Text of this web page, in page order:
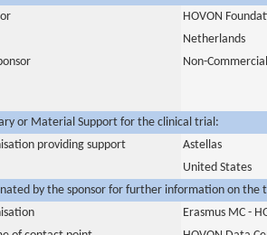
HOVON
Netherlands
Non-Commercial
or Material Support for the clinical trial:
providing support
Astellas
United States
by the sponsor for further information on the
Erasmus MC -